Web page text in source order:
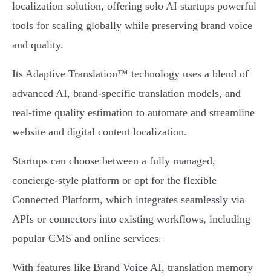
localization solution, offering solo AI startups powerful
tools for scaling globally while preserving brand voice
and quality.
Its Adaptive Translation™ technology uses a blend of
advanced AI, brand-specific translation models, and
real-time quality estimation to automate and streamline
website and digital content localization.
Startups can choose between a fully managed,
concierge-style platform or opt for the flexible
Connected Platform, which integrates seamlessly via
APIs or connectors into existing workflows, including
popular CMS and online services.
With features like Brand Voice AI, translation memory